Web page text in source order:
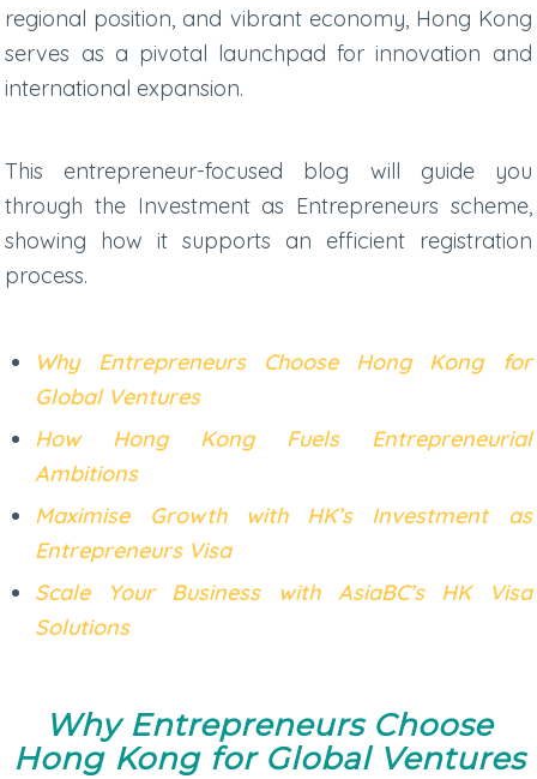
regional position, and vibrant economy, Hong Kong
serves as a pivotal launchpad for innovation and
international expansion.
This entrepreneur-focused blog will guide you
through the Investment as Entrepreneurs scheme,
showing how it supports an efficient registration
process.
Why Entrepreneurs Choose Hong Kong for
Global Ventures
How Hong Kong Fuels Entrepreneurial
Ambitions
Maximise Growth with HK’s Investment as
Entrepreneurs Visa
Scale Your Business with AsiaBC’s HK Visa
Solutions
Why Entrepreneurs Choose
Hong Kong for Global Ventures